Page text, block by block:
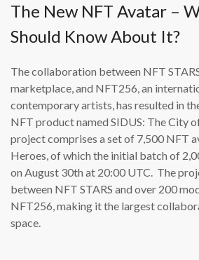
The New NFT Avatar –
Should Know About It?
The collaboration between NFT
marketplace, and NFT256, an
contemporary artists, has resulted in
NFT product named SIDUS: The City
project comprises a set of 7,500 NFT
Heroes, of which the initial batch of
on August 30th at 20:00 UTC. The
between NFT STARS and over 200
NFT256, making it the largest
space.